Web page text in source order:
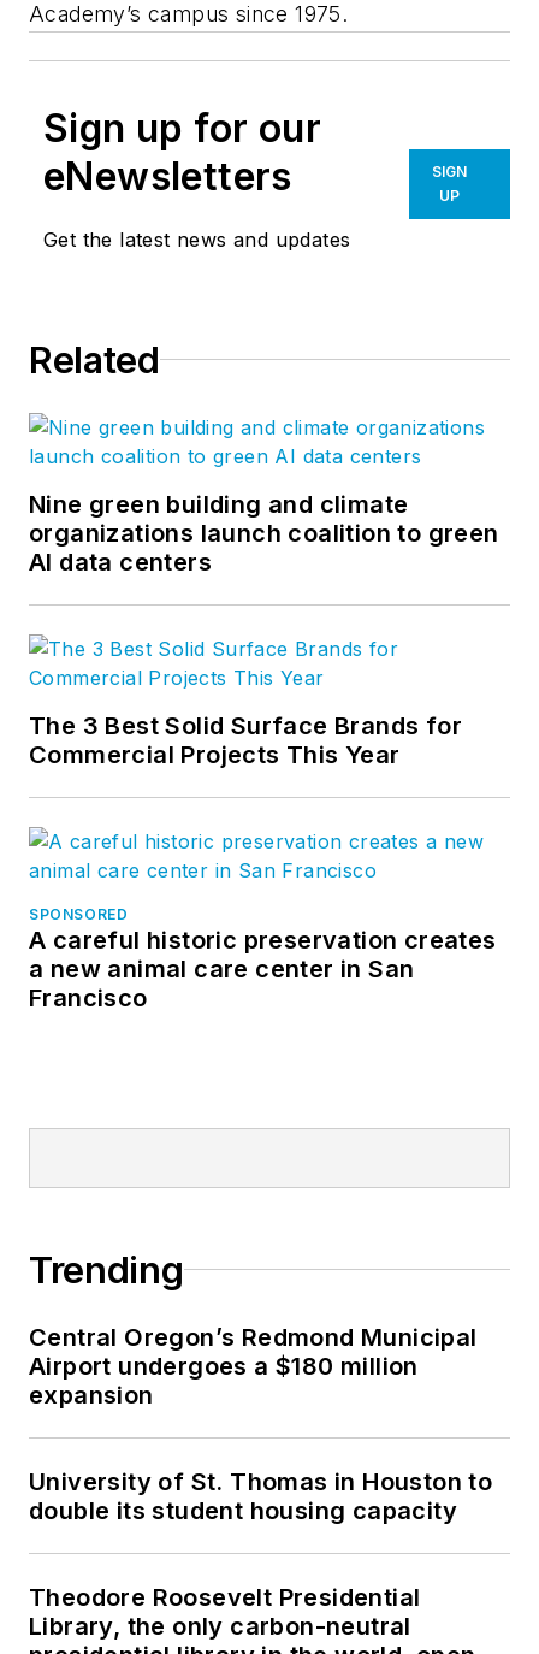
Academy’s campus since 1975.
Sign up for our
eNewsletters
Get the latest news and updates
SIGN
UP
Related
Nine green building and climate
organizations launch coalition to green
AI data centers
The 3 Best Solid Surface Brands for
Commercial Projects This Year
SPONSORED
A careful historic preservation creates
a new animal care center in San
Francisco
Trending
Central Oregon’s Redmond Municipal
Airport undergoes a $180 million
expansion
University of St. Thomas in Houston to
double its student housing capacity
Theodore Roosevelt Presidential
Library, the only carbon-neutral